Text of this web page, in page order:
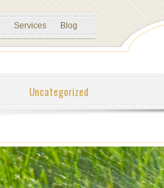
Services Blog
Uncategorized